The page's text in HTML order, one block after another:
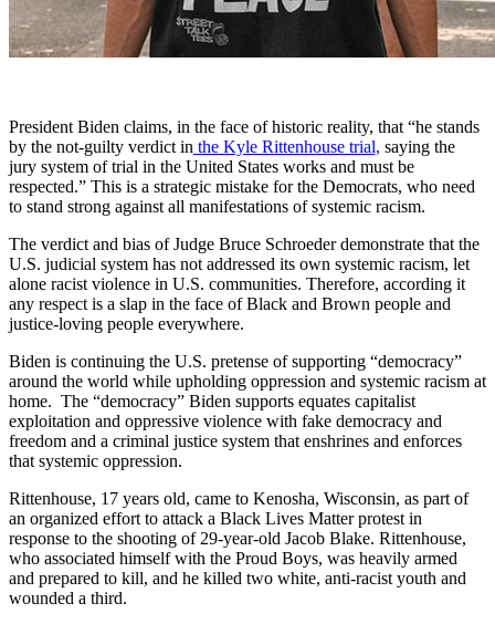
President Biden claims, in the face of historic reality, that “he stands
by the not-guilty verdict in the Kyle Rittenhouse trial, saying the
jury system of trial in the United States works and must be
respected.” This is a strategic mistake for the Democrats, who need
to stand strong against all manifestations of systemic racism.
The verdict and bias of Judge Bruce Schroeder demonstrate that the
U.S. judicial system has not addressed its own systemic racism, let
alone racist violence in U.S. communities. Therefore, according it
any respect is a slap in the face of Black and Brown people and
justice-loving people everywhere.
Biden is continuing the U.S. pretense of supporting “democracy”
around the world while upholding oppression and systemic racism at
home. The “democracy” Biden supports equates capitalist
exploitation and oppressive violence with fake democracy and
freedom and a criminal justice system that enshrines and enforces
that systemic oppression.
Rittenhouse, 17 years old, came to Kenosha, Wisconsin, as part of
an organized effort to attack a Black Lives Matter protest in
response to the shooting of 29-year-old Jacob Blake. Rittenhouse,
who associated himself with the Proud Boys, was heavily armed
and prepared to kill, and he killed two white, anti-racist youth and
wounded a third.